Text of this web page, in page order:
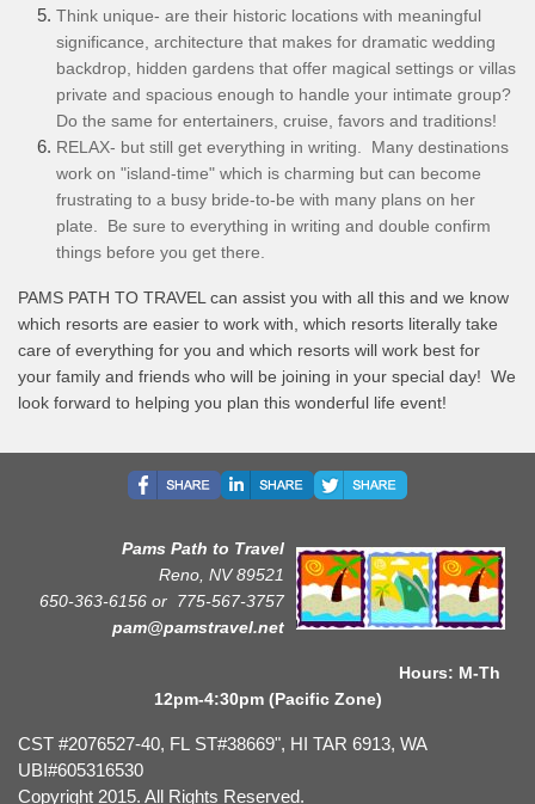
Think unique- are their historic locations with meaningful
significance, architecture that makes for dramatic wedding
backdrop, hidden gardens that offer magical settings or villas
private and spacious enough to handle your intimate group?
Do the same for entertainers, cruise, favors and traditions!
RELAX- but still get everything in writing. Many destinations
work on "island-time" which is charming but can become
frustrating to a busy bride-to-be with many plans on her
plate. Be sure to everything in writing and double confirm
things before you get there.
PAMS PATH TO TRAVEL can assist you with all this and we know
which resorts are easier to work with, which resorts literally take
care of everything for you and which resorts will work best for
your family and friends who will be joining in your special day! We
look forward to helping you plan this wonderful life event!
Pams Path to Travel
Reno, NV 89521
650-363-6156 or 775-567-3757
pam@pamstravel.net
Hours: M-Th
12pm-4:30pm (Pacific Zone)
CST #2076527-40, FL ST#38669", HI TAR 6913, WA
UBI#605316530
Copyright 2015. All Rights Reserved.